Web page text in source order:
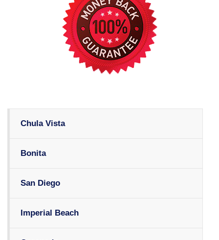
Chula Vista
Bonita
San Diego
Imperial Beach